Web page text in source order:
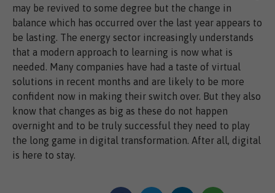
may be revived to some degree but the change in
balance which has occurred over the last year appears to
be lasting. The energy sector increasingly understands
that a modern approach to learning is now what is
needed. Many companies have had a taste of virtual
solutions in recent months and are likely to be more
confident now in making their switch over. But they also
know that changes as big as these do not happen
overnight and to be truly successful they need to play
the long game in digital transformation. After all, digital
is here to stay.